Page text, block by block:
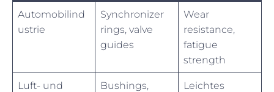
Automobilind
ustrie
Synchronizer
rings, valve
guides
Wear
resistance,
fatigue
strength
Luft- und
Bushings,
Leichtes